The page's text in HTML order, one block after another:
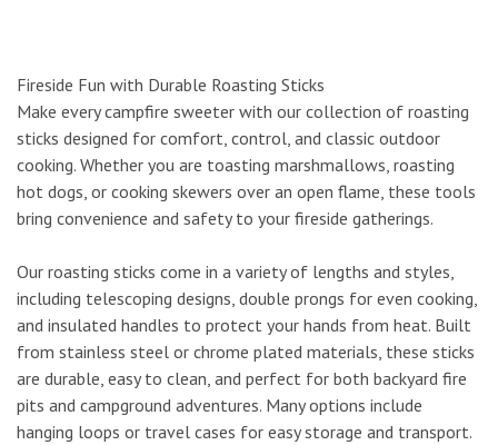
Fireside Fun with Durable Roasting Sticks
Make every campfire sweeter with our collection of roasting
sticks designed for comfort, control, and classic outdoor
cooking. Whether you are toasting marshmallows, roasting
hot dogs, or cooking skewers over an open flame, these tools
bring convenience and safety to your fireside gatherings.
Our roasting sticks come in a variety of lengths and styles,
including telescoping designs, double prongs for even cooking,
and insulated handles to protect your hands from heat. Built
from stainless steel or chrome plated materials, these sticks
are durable, easy to clean, and perfect for both backyard fire
pits and campground adventures. Many options include
hanging loops or travel cases for easy storage and transport.